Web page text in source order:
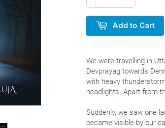
Add to Cart
We were travelling in
Devprayag towards
with heavy
headlights. Apart from
Suddenly, we saw one
became visible by our